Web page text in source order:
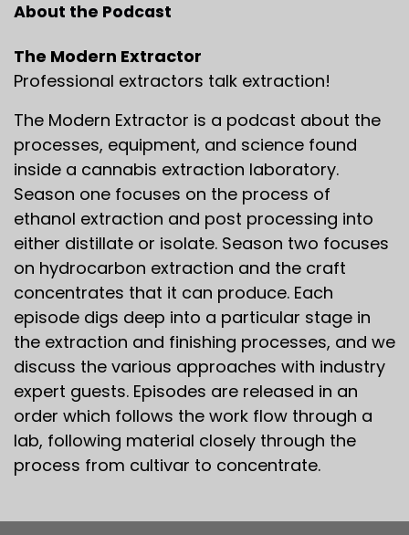
About the Podcast
The Modern Extractor
Professional extractors talk extraction!
The Modern Extractor is a podcast about the
processes, equipment, and science found
inside a cannabis extraction laboratory.
Season one focuses on the process of
ethanol extraction and post processing into
either distillate or isolate. Season two focuses
on hydrocarbon extraction and the craft
concentrates that it can produce. Each
episode digs deep into a particular stage in
the extraction and finishing processes, and we
discuss the various approaches with industry
expert guests. Episodes are released in an
order which follows the work flow through a
lab, following material closely through the
process from cultivar to concentrate.